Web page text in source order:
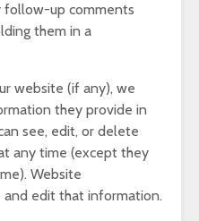
follow-up comments
them in a
website (if any), we
they provide in
see, edit, or delete
any time (except they
Website
and edit that information.